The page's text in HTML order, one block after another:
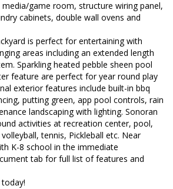
game room, structure wiring panel,
cabinets, double wall ovens and
is perfect for entertaining with
areas including an extended length
Sparkling heated pebble sheen pool
feature are perfect for year round play
exterior features include built-in bbq
putting green, app pool controls, rain
landscaping with lighting. Sonoran
activities at recreation center, pool,
tennis, Pickleball etc. Near
K-8 school in the immediate
tab for full list of features and